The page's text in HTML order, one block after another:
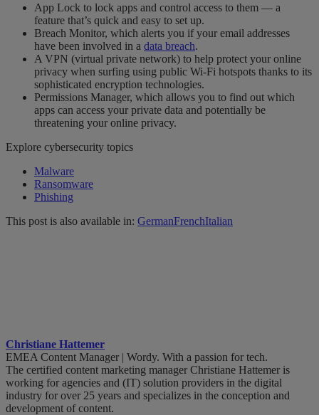
App Lock to lock apps and control access to them — a
feature that’s quick and easy to set up.
Breach Monitor, which alerts you if your email addresses
have been involved in a data breach.
A VPN (virtual private network) to help protect your online
privacy when surfing using public Wi-Fi hotspots thanks to its
sophisticated encryption technologies.
Permissions Manager, which allows you to find out which
apps can access your private data and potentially be
threatening your online privacy.
Explore cybersecurity topics
Malware
Ransomware
Phishing
This post is also available in: GermanFrenchItalian
Christiane Hattemer
EMEA Content Manager | Wordy. With a passion for tech.
The certified content marketing manager Christiane Hattemer is
working for agencies and (IT) solution providers in the digital
industry for over 25 years and specializes in the conception and
development of content.